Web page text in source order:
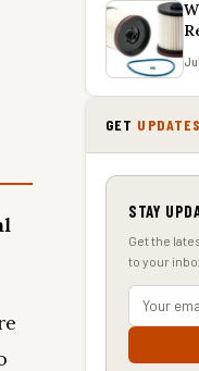
GET UPDATES
STAY
Get the
to your